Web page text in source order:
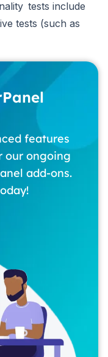
tests include
tests (such as
features
our ongoing
add-ons.